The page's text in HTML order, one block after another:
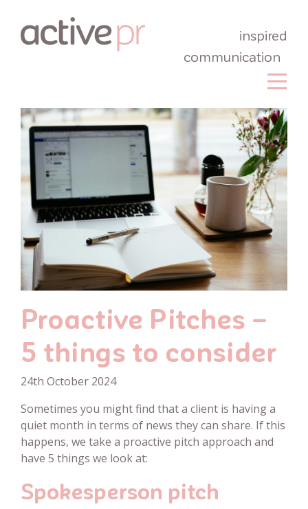
inspired
communication
Proactive Pitches –
5 things to consider
24th October 2024
Sometimes you might find that a client is having a
quiet month in terms of news they can share. If this
happens, we take a proactive pitch approach and
have 5 things we look at:
Spokesperson pitch